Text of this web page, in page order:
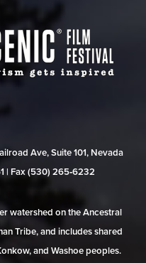
Ave, Suite 101, Nevada
| Fax (530) 265‑6232
watershed on the Ancestral
Tribe, and includes shared
and Washoe peoples.